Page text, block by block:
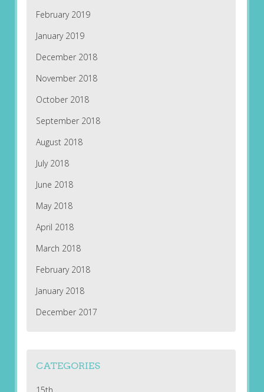
February 2019
January 2019
December 2018
November 2018
October 2018
September 2018
August 2018
July 2018
June 2018
May 2018
April 2018
March 2018
February 2018
January 2018
December 2017
CATEGORIES